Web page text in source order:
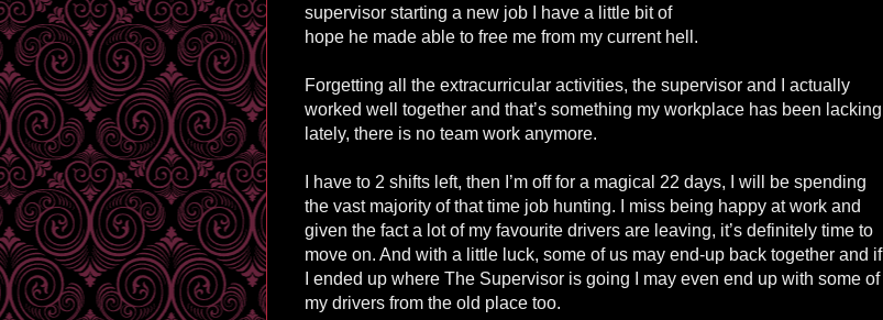
supervisor starting a new job I have a little bit of
hope he made able to free me from my current hell.
Forgetting all the extracurricular activities, the supervisor and I actually
worked well together and that’s something my workplace has been lacking
lately, there is no team work anymore.
I have to 2 shifts left, then I’m off for a magical 22 days, I will be spending
the vast majority of that time job hunting. I miss being happy at work and
given the fact a lot of my favourite drivers are leaving, it’s definitely time to
move on. And with a little luck, some of us may end-up back together and if
I ended up where The Supervisor is going I may even end up with some of
my drivers from the old place too.